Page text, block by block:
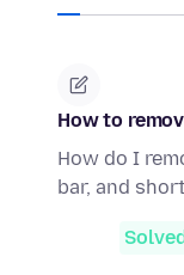
How to
How do I
bar, and
Solved